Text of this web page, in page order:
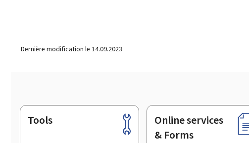
Dernière modification le 14.09.2023
Footer
Tools
Online services
& Forms